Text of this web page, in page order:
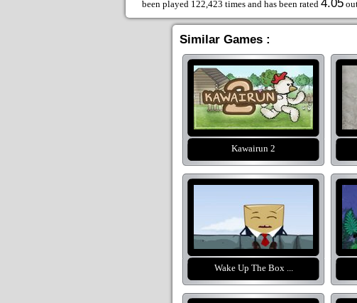
been played 122,423 times and has been rated 4.05
Similar Games :
Kawairun 2
Wake Up The Box ...